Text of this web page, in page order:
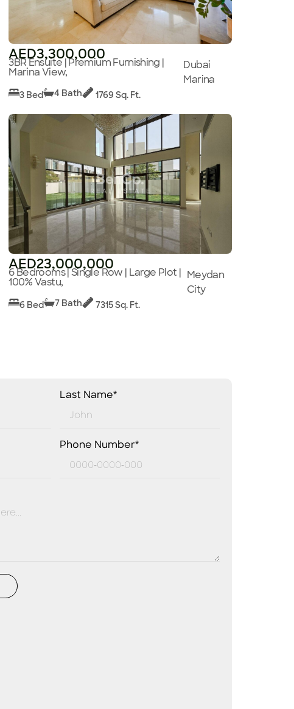
AED3,300,000
3BR Ensuite | Premium Furnishing |
Marina View,
Dubai
Marina
3 Bed 4 Bath 1769 Sq. Ft.
AED23,000,000
6 Bedrooms | Single Row | Large Plot |
100% Vastu,
Meydan
City
6 Bed 7 Bath 7315 Sq. Ft.
Last Name*
Phone Number*